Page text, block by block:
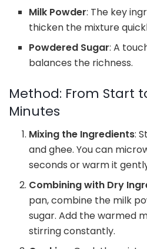
Milk Powder: The key
thicken the mixture
Powdered Sugar: A
balances the richness.
Method: From Start
Minutes
Mixing the Ingredients:
and ghee. You can
seconds or warm it
Combining with Dry
pan, combine the milk
sugar. Add the warmed
stirring constantly.